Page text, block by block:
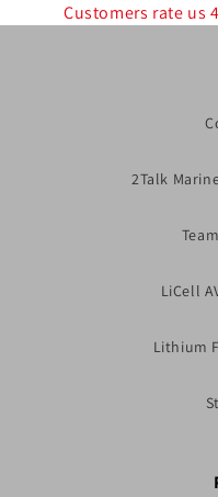
Customers rate us
2Talk
LiCell
Lithium